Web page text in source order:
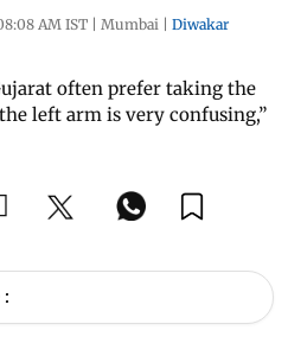
AM IST | Mumbai | Diwakar
often prefer taking the
left arm is very confusing,”